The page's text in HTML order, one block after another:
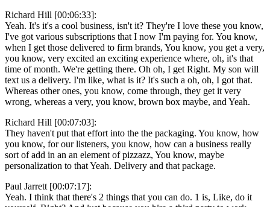
Richard Hill [00:06:33]:
Yeah. It's it's a cool business, isn't it? They're I love these you know,
I've got various subscriptions that I now I'm paying for. You know,
when I get those delivered to firm brands, You know, you get a very,
you know, very excited an exciting experience where, oh, it's that
time of month. We're getting there. Oh oh, I get Right. My son will
text us a delivery. I'm like, what is it? It's such a oh, oh, I got that.
Whereas other ones, you know, come through, they get it very
wrong, whereas a very, you know, brown box maybe, and Yeah.
Richard Hill [00:07:03]:
They haven't put that effort into the the packaging. You know, how
you know, for our listeners, you know, how can a business really
sort of add in an an element of pizzazz, You know, maybe
personalization to that Yeah. Delivery and that package.
Paul Jarrett [00:07:17]:
Yeah. I think that there's 2 things that you can do. 1 is, Like, do it